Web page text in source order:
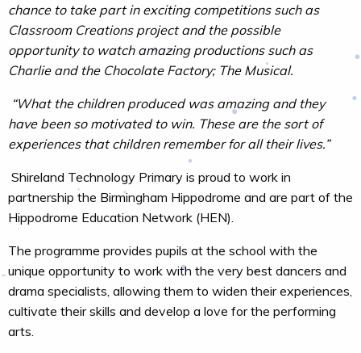
chance to take part in exciting competitions such as
Classroom Creations project and the possible
opportunity to watch amazing productions such as
Charlie and the Chocolate Factory; The Musical.
“What the children produced was amazing and they
have been so motivated to win. These are the sort of
experiences that children remember for all their lives.”
Shireland Technology Primary is proud to work in
partnership the Birmingham Hippodrome and are part of the
Hippodrome Education Network (HEN).
The programme provides pupils at the school with the
unique opportunity to work with the very best dancers and
drama specialists, allowing them to widen their experiences,
cultivate their skills and develop a love for the performing
arts.